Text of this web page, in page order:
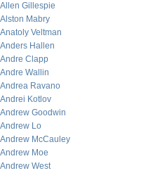
Allen Gillespie
Alston Mabry
Anatoly Veltman
Anders Hallen
Andre Clapp
Andre Wallin
Andrea Ravano
Andrei Kotlov
Andrew Goodwin
Andrew Lo
Andrew McCauley
Andrew Moe
Andrew West